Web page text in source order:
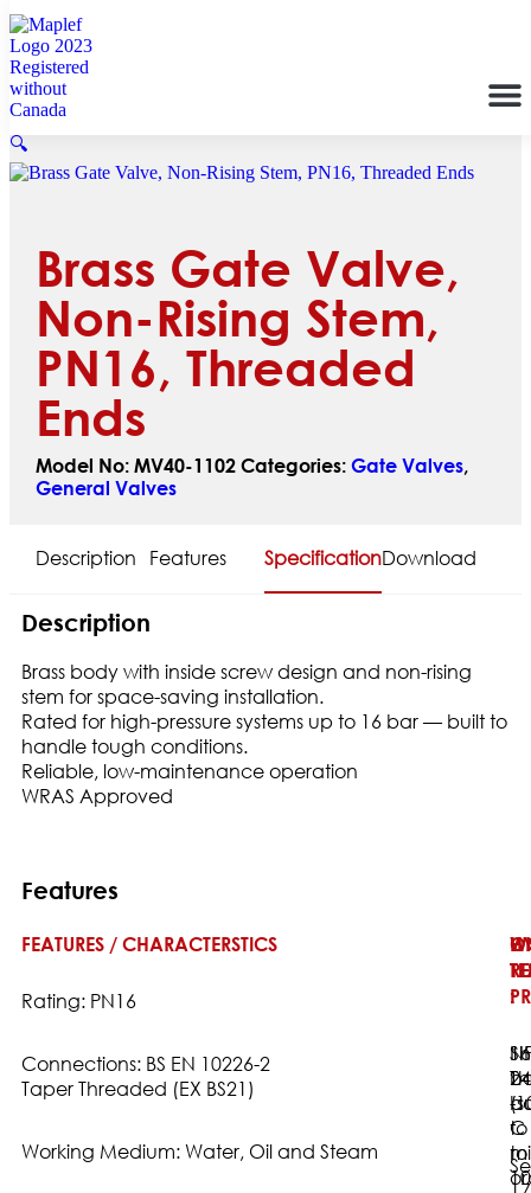
🔍
Brass Gate Valve,
Non-Rising Stem,
PN16, Threaded
Ends
Model No: MV40-1102 Categories: Gate Valves,
General Valves
Description Features SpecificationDownload
Description
Brass body with inside screw design and non-rising
stem for space-saving installation.
Rated for high-pressure systems up to 16 bar — built to
handle tough conditions.
Reliable, low-maintenance operation
WRAS Approved
Features
FEATURES / CHARACTERSTICS
Rating: PN16
Connections: BS EN 10226-2
Taper Threaded (EX BS21)
Working Medium: Water, Oil and Steam
:
16
-
C
to
24
:
to